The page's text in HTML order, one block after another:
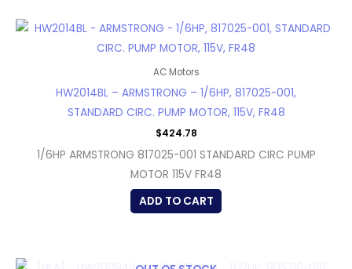
AC Motors
HW2014BL – ARMSTRONG – 1/6HP, 817025-001,
STANDARD CIRC. PUMP MOTOR, 115V, FR48
$424.78
1/6HP ARMSTRONG 817025-001 STANDARD CIRC PUMP
MOTOR 115V FR48
ADD TO CART